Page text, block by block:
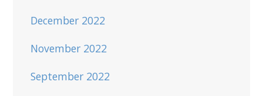
December 2022
November 2022
September 2022